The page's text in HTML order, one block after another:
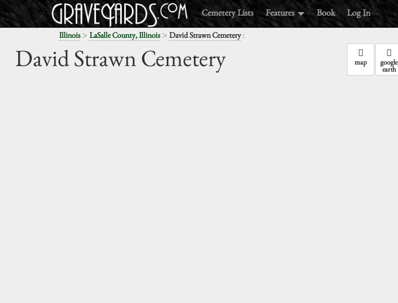
Cemetery Lists Features Book Log In
Illinois> LaSalle County, Illinois> David Strawn Cemetery:
David Strawn Cemetery map google
earth